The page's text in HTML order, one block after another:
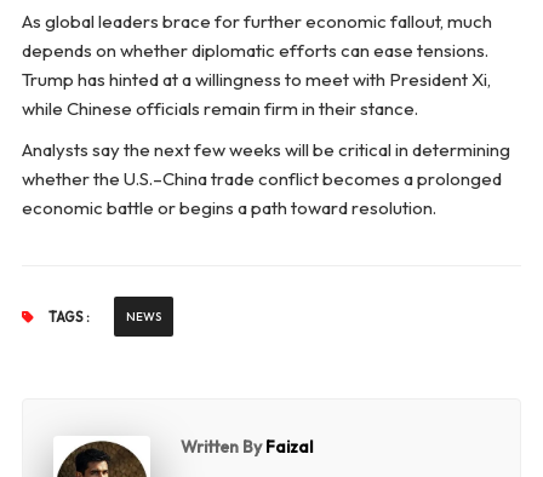
As global leaders brace for further economic fallout, much
depends on whether diplomatic efforts can ease tensions.
Trump has hinted at a willingness to meet with President Xi,
while Chinese officials remain firm in their stance.
Analysts say the next few weeks will be critical in determining
whether the U.S.–China trade conflict becomes a prolonged
economic battle or begins a path toward resolution.
TAGS : NEWS
Written ByFaizal